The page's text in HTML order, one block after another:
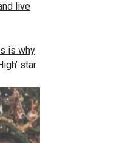
live
is why
star